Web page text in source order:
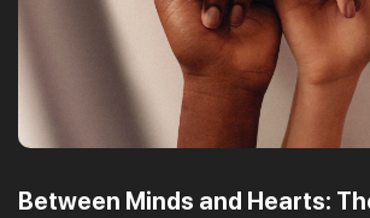
Between Minds and Hearts: